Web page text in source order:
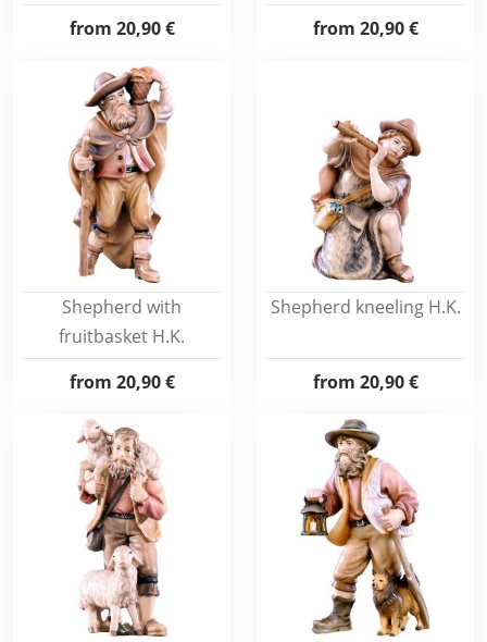
from 20,90 €
from 20,90 €
Shepherd with
fruitbasket H.K.
from 20,90 €
Shepherd kneeling H.K.
from 20,90 €